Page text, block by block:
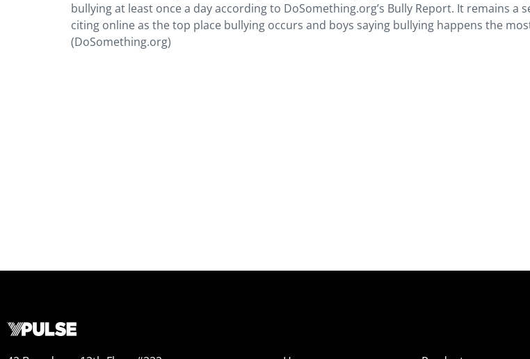
bullying at least once a day according to DoSomething.org’s Bully Report. It remains a
citing online as the top place bullying occurs and boys saying bullying happens the
(DoSomething.org)